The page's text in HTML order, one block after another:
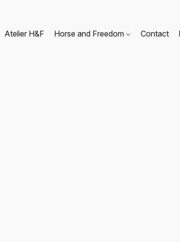
Atelier H&F Horse and Freedom Contact